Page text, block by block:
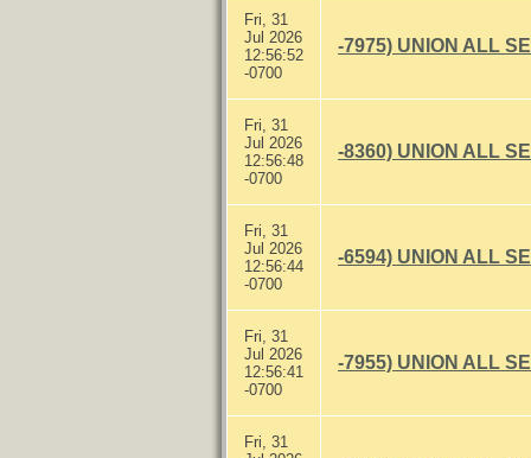
Fri, 31
Jul 2026
12:56:52
-0700
-7975) UNION ALL
Fri, 31
Jul 2026
12:56:48
-0700
-8360) UNION ALL
Fri, 31
Jul 2026
12:56:44
-0700
-6594) UNION ALL
Fri, 31
Jul 2026
12:56:41
-0700
-7955) UNION ALL
Fri, 31